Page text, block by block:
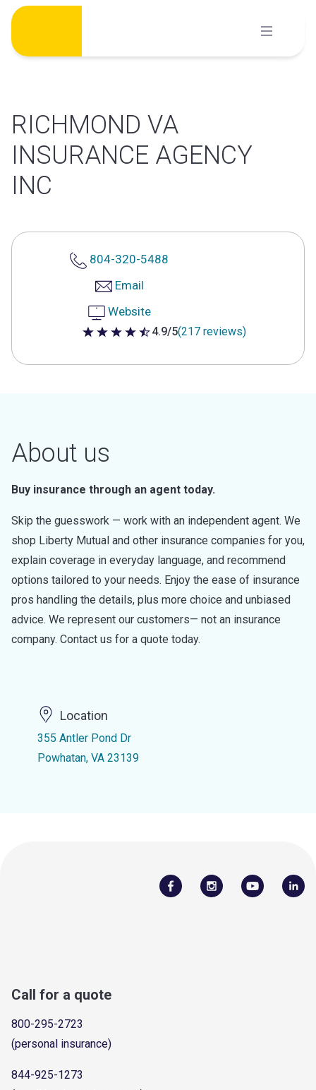
Skip
content
RICHMOND VA
INSURANCE AGENCY
INC
804-320-5488
Email
Website
4.9 out of 5 stars
4.9/5(217 reviews)
About us
Buy insurance through an agent today.
Skip the guesswork — work with an independent agent. We
shop Liberty Mutual and other insurance companies for you,
explain coverage in everyday language, and recommend
options tailored to your needs. Enjoy the ease of insurance
pros handling the details, plus more choice and unbiased
advice. We represent our customers— not an insurance
company. Contact us for a quote today.
Location
355 Antler Pond Dr
Powhatan, VA 23139
Call for a quote
800-295-2723
(personal insurance)
844-925-1273